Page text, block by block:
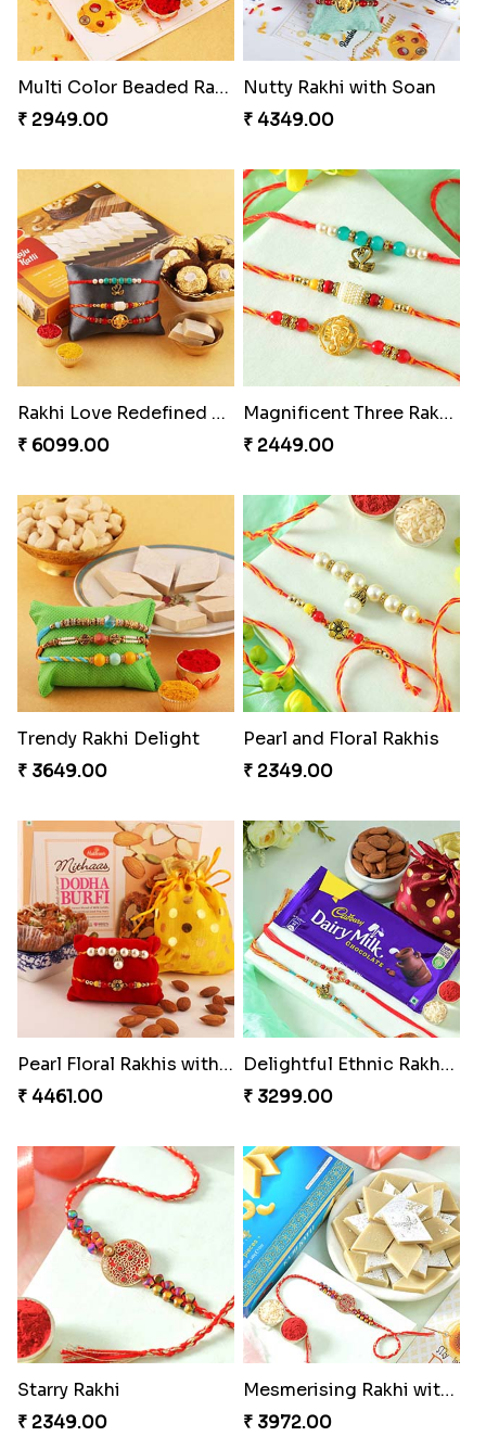
Multi Color Beaded Rakhi and Kaju Katli
₹ 2949.00
Nutty Rakhi with Soan
₹ 4349.00
Rakhi Love Redefined Rakhis to USA
₹ 6099.00
Magnificent Three Rakhis to USA
₹ 2449.00
Trendy Rakhi Delight
₹ 3649.00
Pearl and Floral Rakhis
₹ 2349.00
Pearl Floral Rakhis with Dodha and Almond
₹ 4461.00
Delightful Ethnic Rakhi Combo
₹ 3299.00
Starry Rakhi
₹ 2349.00
Mesmerising Rakhi with Kaju Katli
₹ 3972.00